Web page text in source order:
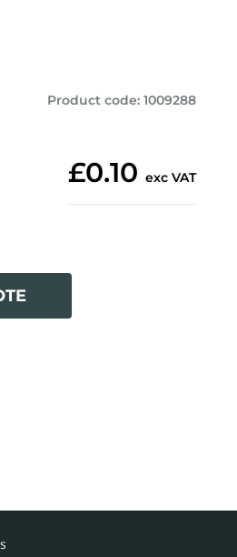
Product code: 1009288
£0.10 exc VAT